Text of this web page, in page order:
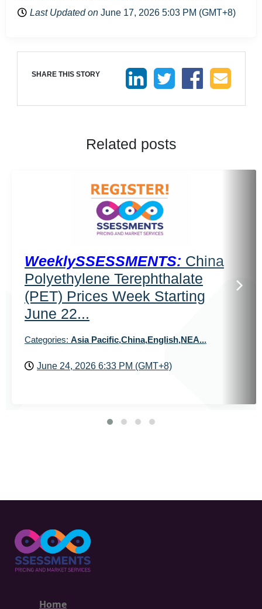
Last Updated on June 17, 2026 5:03 PM (GMT+8)
SHARE THIS STORY
Related posts
WeeklySSESSMENTS: China
Polyethylene Terephthalate
(PET) Prices Week Starting
June 22...
Categories: Asia Pacific,China,English,NEA...
June 24, 2026 6:33 PM (GMT+8)
Home